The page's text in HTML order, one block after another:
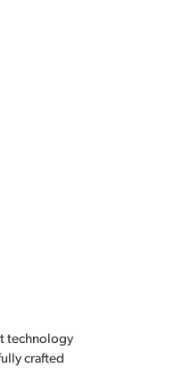
technology
crafted